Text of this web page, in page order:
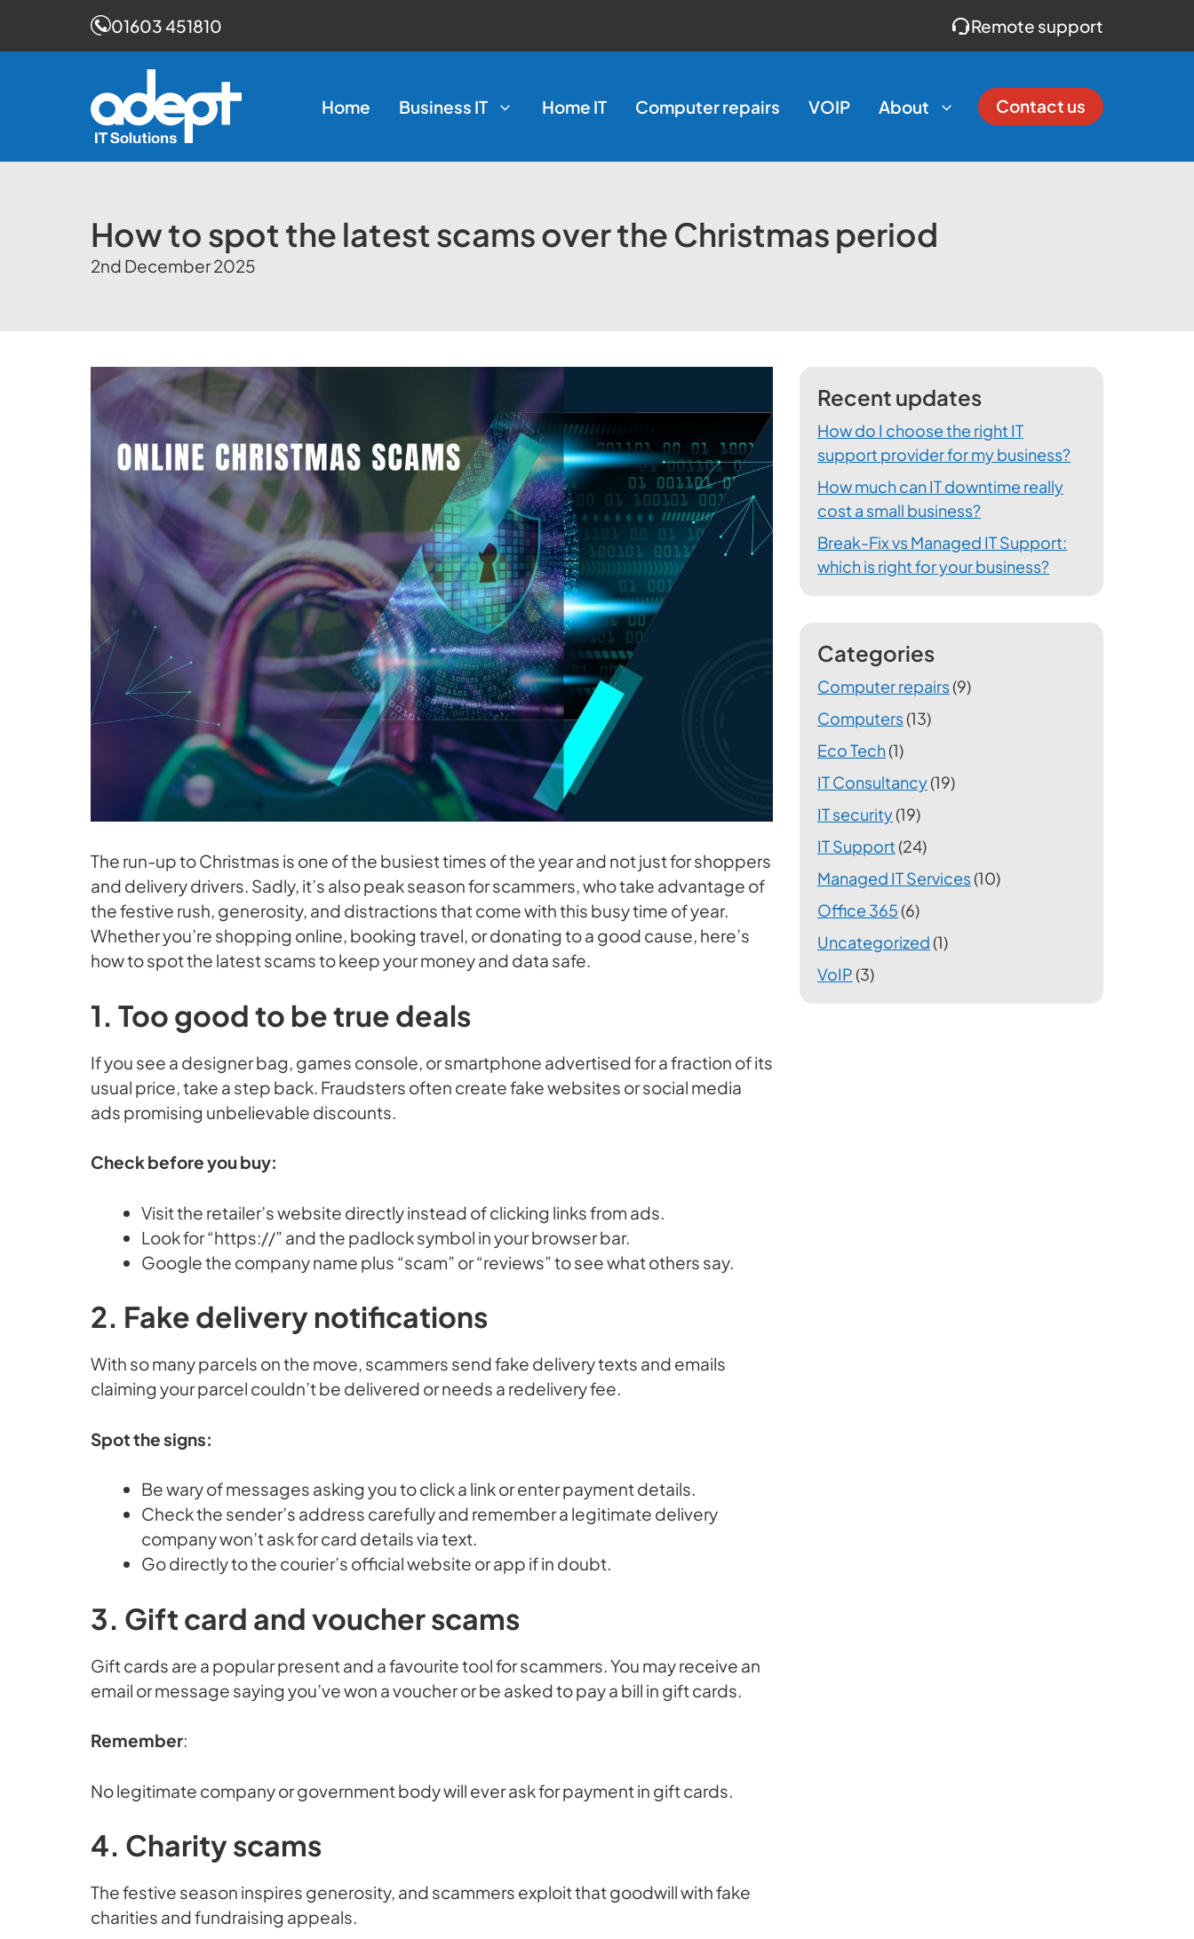
01603 451810
Remote support
Home Business IT Home IT Computer repairs VOIP About Contact us
How to spot the latest scams over the Christmas period
2nd December 2025
The run-up to Christmas is one of the busiest times of the year and not just for shoppers
and delivery drivers. Sadly, it’s also peak season for scammers, who take advantage of
the festive rush, generosity, and distractions that come with this busy time of year.
Whether you’re shopping online, booking travel, or donating to a good cause, here’s
how to spot the latest scams to keep your money and data safe.
1. Too good to be true deals
If you see a designer bag, games console, or smartphone advertised for a fraction of its
usual price, take a step back. Fraudsters often create fake websites or social media
ads promising unbelievable discounts.
Check before you buy:
Visit the retailer’s website directly instead of clicking links from ads.
Look for “https://” and the padlock symbol in your browser bar.
Google the company name plus “scam” or “reviews” to see what others say.
2. Fake delivery notifications
With so many parcels on the move, scammers send fake delivery texts and emails
claiming your parcel couldn’t be delivered or needs a redelivery fee.
Spot the signs:
Be wary of messages asking you to click a link or enter payment details.
Check the sender’s address carefully and remember a legitimate delivery
company won’t ask for card details via text.
Go directly to the courier’s official website or app if in doubt.
3. Gift card and voucher scams
Gift cards are a popular present and a favourite tool for scammers. You may receive an
email or message saying you’ve won a voucher or be asked to pay a bill in gift cards.
Remember:
No legitimate company or government body will ever ask for payment in gift cards.
4. Charity scams
The festive season inspires generosity, and scammers exploit that goodwill with fake
charities and fundraising appeals.
Recent updates
How do I choose the right IT
support provider for my business?
How much can IT downtime really
cost a small business?
Break-Fix vs Managed IT Support:
which is right for your business?
Categories
Computer repairs(9)
Computers(13)
Eco Tech(1)
IT Consultancy(19)
IT security(19)
IT Support (24)
Managed IT Services(10)
Office 365 (6)
Uncategorized (1)
VoIP (3)